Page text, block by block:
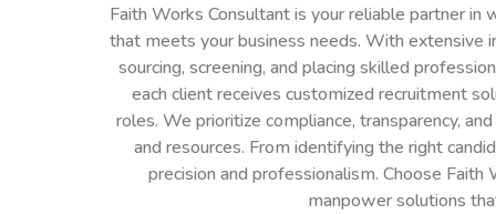
Faith Works Consultant is your reliable partner
that meets your business needs. With extensive
sourcing, screening, and placing skilled
each client receives customized recruitment
roles. We prioritize compliance, transparency,
and resources. From identifying the right
precision and professionalism. Choose
manpower solutions